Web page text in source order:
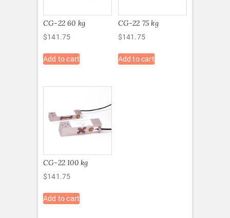
CG-22 60 kg
$141.75
Add to cart
CG-22 75 kg
$141.75
Add to cart
CG-22 100 kg
$141.75
Add to cart